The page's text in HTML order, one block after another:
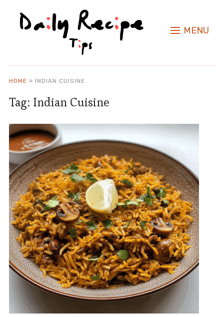
MENU
HOME » INDIAN CUISINE
Tag: Indian Cuisine